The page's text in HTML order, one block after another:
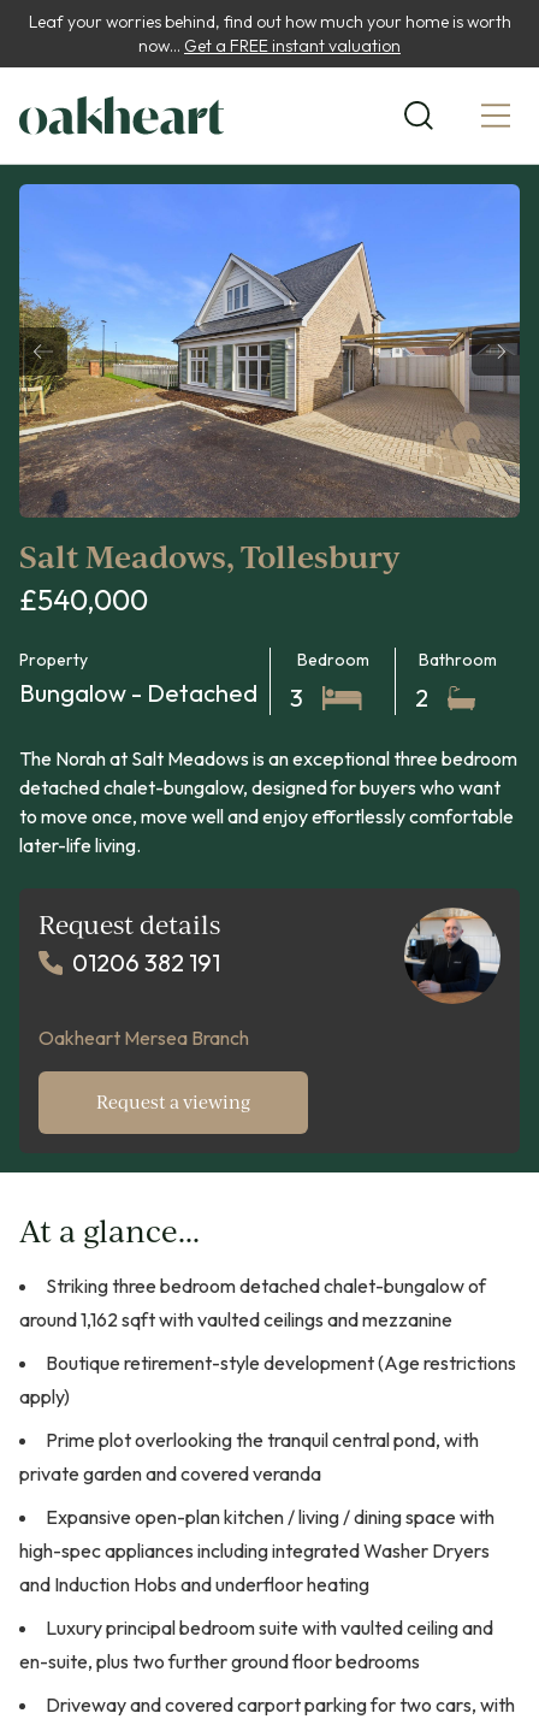
Leaf your worries behind, find out how much your home is worth
now... Get a FREE instant valuation
Salt Meadows, Tollesbury
£540,000
Property
Bungalow - Detached
Bedroom
3
Bathroom
2
The Norah at Salt Meadows is an exceptional three bedroom
detached chalet-bungalow, designed for buyers who want
to move once, move well and enjoy effortlessly comfortable
later-life living.
Request details
01206 382 191
Oakheart Mersea Branch
Request a viewing
At a glance...
Striking three bedroom detached chalet-bungalow of
around 1,162 sqft with vaulted ceilings and mezzanine
Boutique retirement-style development (Age restrictions
apply)
Prime plot overlooking the tranquil central pond, with
private garden and covered veranda
Expansive open-plan kitchen / living / dining space with
high-spec appliances including integrated Washer Dryers
and Induction Hobs and underfloor heating
Luxury principal bedroom suite with vaulted ceiling and
en-suite, plus two further ground floor bedrooms
Driveway and covered carport parking for two cars, with